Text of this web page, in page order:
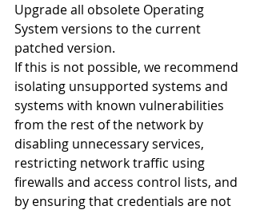
Upgrade all obsolete Operating
System versions to the current
patched version.
If this is not possible, we recommend
isolating unsupported systems and
systems with known vulnerabilities
from the rest of the network by
disabling unnecessary services,
restricting network traffic using
firewalls and access control lists, and
by ensuring that credentials are not